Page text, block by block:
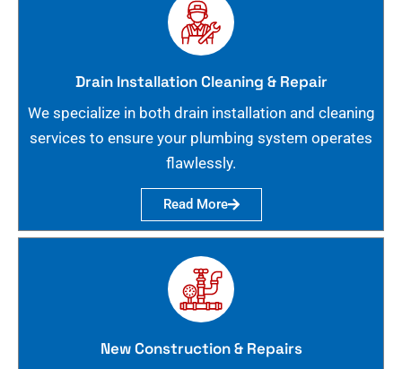
Drain Installation Cleaning & Repair
We specialize in both drain installation and cleaning
services to ensure your plumbing system operates
flawlessly.
Read More
New Construction & Repairs